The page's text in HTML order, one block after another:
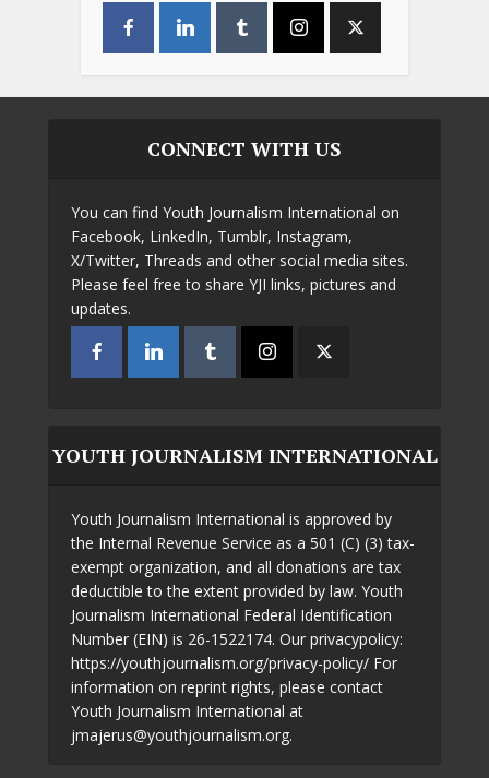
CONNECT WITH US
You can find Youth Journalism International on
Facebook, LinkedIn, Tumblr, Instagram,
X/Twitter, Threads and other social media sites.
Please feel free to share YJI links, pictures and
updates.
YOUTH JOURNALISM INTERNATIONAL
Youth Journalism International is approved by
the Internal Revenue Service as a 501 (C) (3) tax-
exempt organization, and all donations are tax
deductible to the extent provided by law. Youth
Journalism International Federal Identification
Number (EIN) is 26-1522174. Our privacypolicy:
https://youthjournalism.org/privacy-policy/ For
information on reprint rights, please contact
Youth Journalism International at
jmajerus@youthjournalism.org.